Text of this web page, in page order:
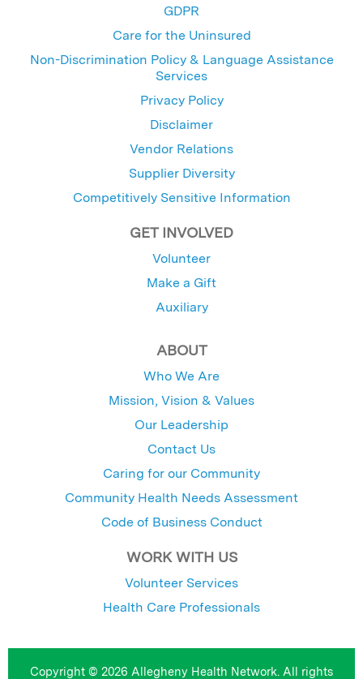
GDPR
Care for the Uninsured
Non-Discrimination Policy & Language Assistance
Services
Privacy Policy
Disclaimer
Vendor Relations
Supplier Diversity
Competitively Sensitive Information
GET INVOLVED
Volunteer
Make a Gift
Auxiliary
ABOUT
Who We Are
Mission, Vision & Values
Our Leadership
Contact Us
Caring for our Community
Community Health Needs Assessment
Code of Business Conduct
WORK WITH US
Volunteer Services
Health Care Professionals
Copyright © 2026 Allegheny Health Network. All rights